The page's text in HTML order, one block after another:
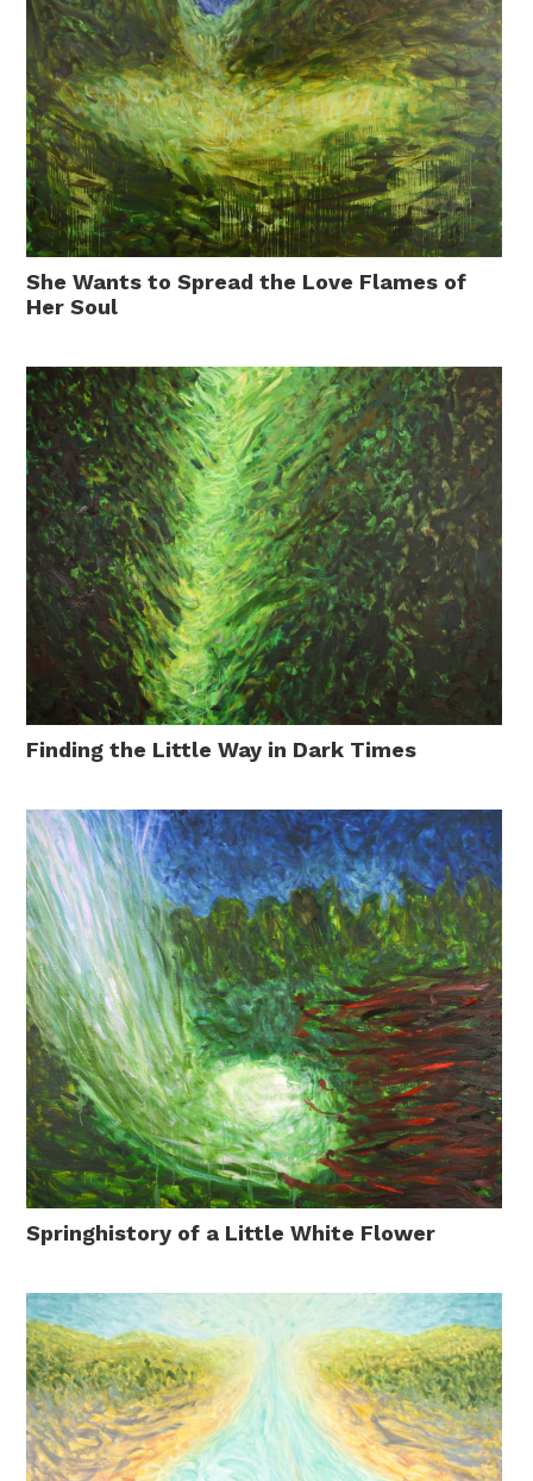
She Wants to Spread the Love Flames of
Her Soul
Finding the Little Way in Dark Times
Springhistory of a Little White Flower